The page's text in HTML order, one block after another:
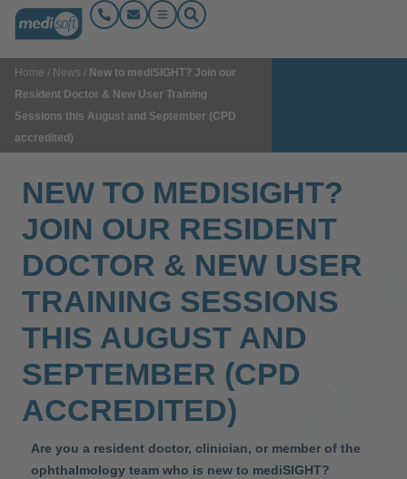
Home / News / New to mediSIGHT? Join our
Resident Doctor & New User Training
Sessions this August and September (CPD
accredited)
NEW TO MEDISIGHT?
JOIN OUR RESIDENT
DOCTOR & NEW USER
TRAINING SESSIONS
THIS AUGUST AND
SEPTEMBER (CPD
ACCREDITED)
Are you a resident doctor, clinician, or member of the
ophthalmology team who is new to mediSIGHT?